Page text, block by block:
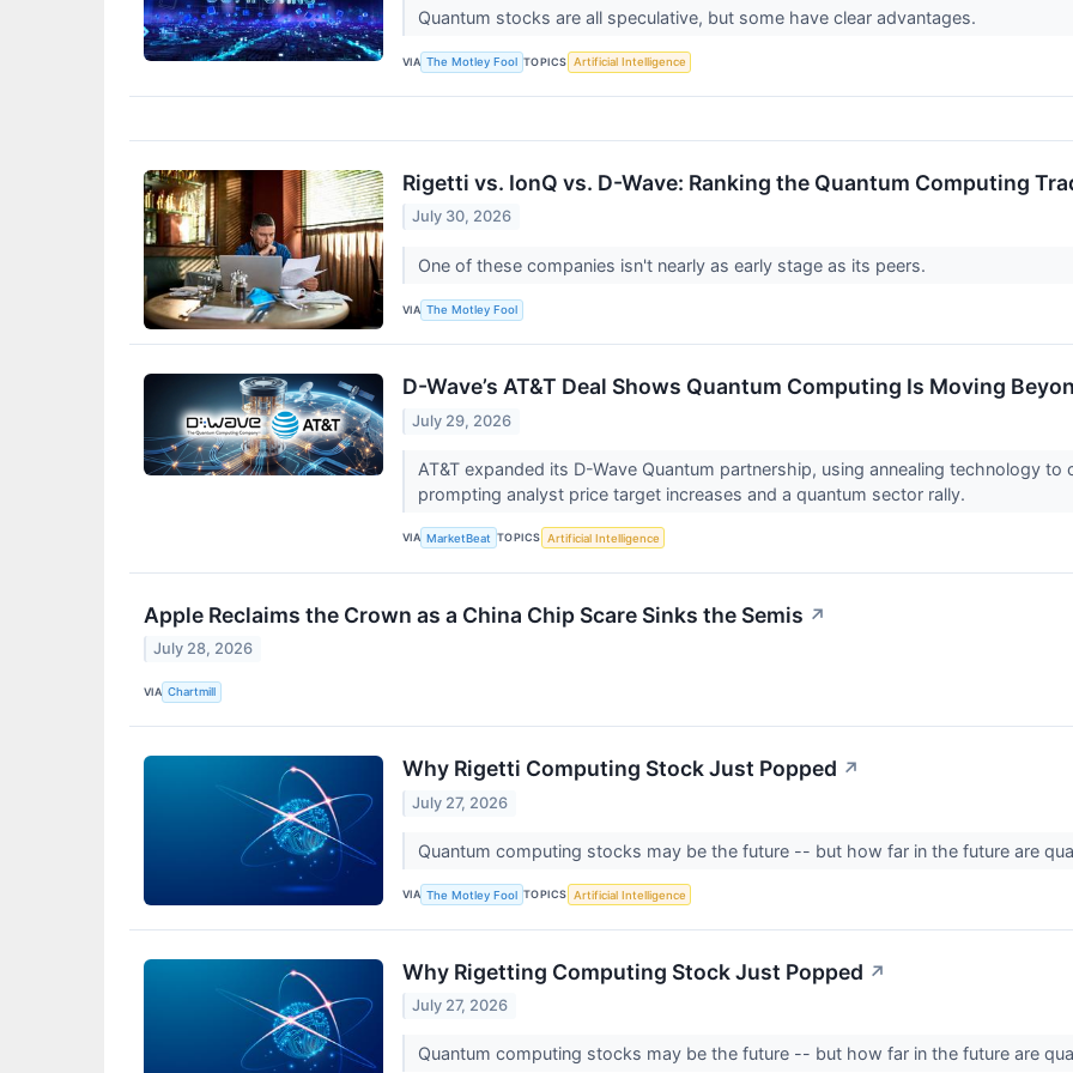
Quantum stocks are all speculative, but some have clear advantages.
VIA The Motley Fool TOPICS Artificial Intelligence
Rigetti vs. IonQ vs. D-Wave: Ranking the Quantum Computing
July 30, 2026
One of these companies isn't nearly as early stage as its peers.
VIA The Motley Fool
D-Wave’s AT&T Deal Shows Quantum Computing Is Moving
July 29, 2026
AT&T expanded its D-Wave Quantum partnership, using annealing technology
prompting analyst price target increases and a quantum sector rally.
VIA MarketBeat TOPICS Artificial Intelligence
Apple Reclaims the Crown as a China Chip Scare Sinks the Semis ↗
July 28, 2026
VIA Chartmill
Why Rigetti Computing Stock Just Popped ↗
July 27, 2026
Quantum computing stocks may be the future -- but how far in the future are
VIA The Motley Fool TOPICS Artificial Intelligence
Why Rigetting Computing Stock Just Popped ↗
July 27, 2026
Quantum computing stocks may be the future -- but how far in the future are